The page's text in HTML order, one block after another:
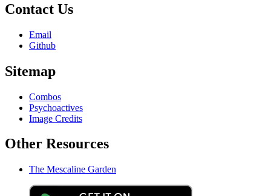
Contact Us
Email
Github
Sitemap
Combos
Psychoactives
Image Credits
Other Resources
The Mescaline Garden